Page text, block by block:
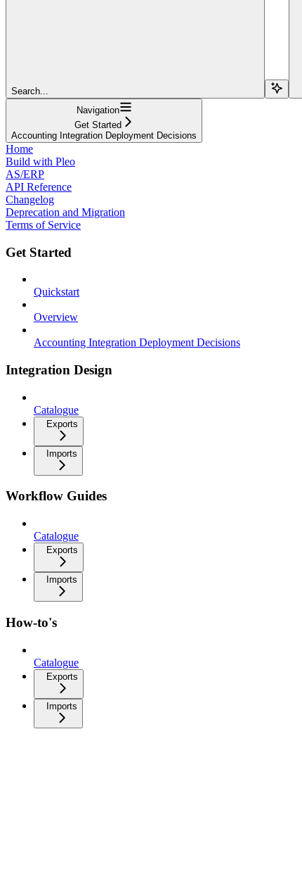
Search...
Navigation
Get Started
Accounting Integration Deployment Decisions
Home
Build with Pleo
AS/ERP
API Reference
Changelog
Deprecation and Migration
Terms of Service
Get Started
Quickstart
Overview
Accounting Integration Deployment Decisions
Integration Design
Catalogue
Exports
Imports
Workflow Guides
Catalogue
Exports
Imports
How-to's
Catalogue
Exports
Imports